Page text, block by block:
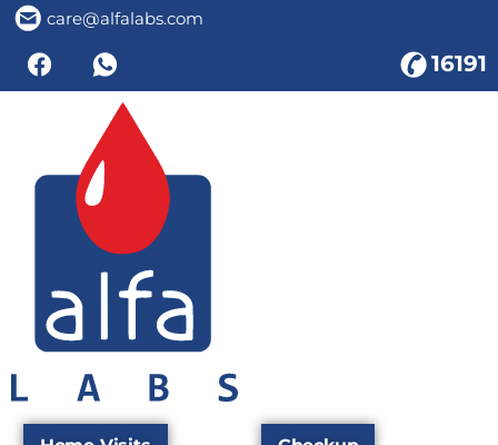
care@alfalabs.com
16191